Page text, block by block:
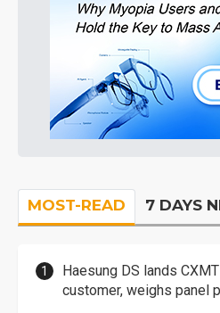
MOST-READ 7 DAYS
Haesung DS lands
customer, weighs panel